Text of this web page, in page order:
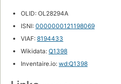
OLID: OL28294A
ISNI: 0000000121198069
VIAF: 8194433
Wikidata: Q1398
Inventaire.io: wd:Q1398